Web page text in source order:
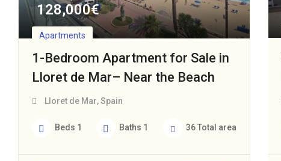
128,000€
Apartments
1-Bedroom Apartment for Sale in
Lloret de Mar– Near the Beach
Lloret de Mar,Spain
Beds 1 Baths 1 36Total area